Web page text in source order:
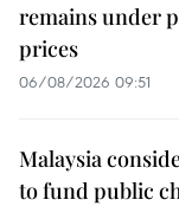
remains under
prices
06/08/2026 09:51
Malaysia
to fund public